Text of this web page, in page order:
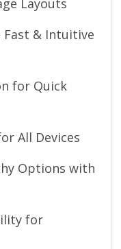
Layouts
Fast & Intuitive
for Quick
All Devices
Options with
for